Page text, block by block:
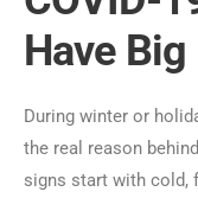
Have
During winter or
the real reason
signs start with cold,